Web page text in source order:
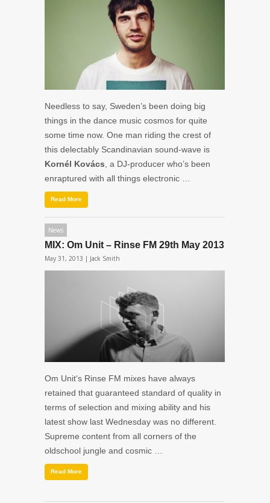
Needless to say, Sweden’s been doing big
things in the dance music cosmos for quite
some time now. One man riding the crest of
this delectably Scandinavian sound-wave is
Kornél Kovács , a DJ-producer who’s been
enraptured with all things electronic …
Read More
News
MIX: Om Unit – Rinse FM 29th May 2013
May 31, 2013 | Jack Smith
Om Unit‘s Rinse FM mixes have always
retained that guaranteed standard of quality in
terms of selection and mixing ability and his
latest show last Wednesday was no different.
Supreme content from all corners of the
oldschool jungle and cosmic …
Read More